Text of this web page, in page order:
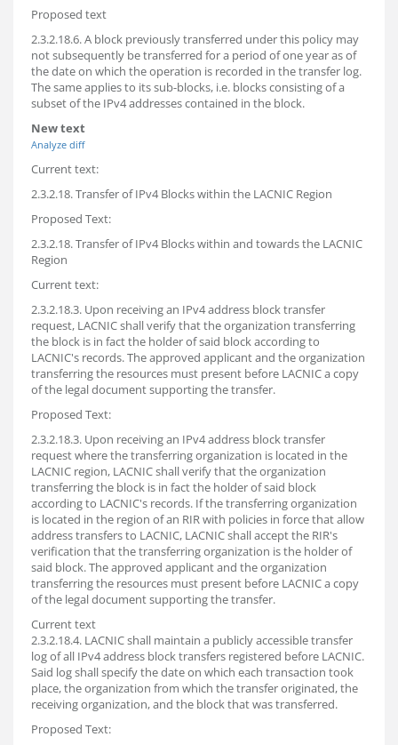
Proposed text
2.3.2.18.6. A block previously transferred under this policy may
not subsequently be transferred for a period of one year as of
the date on which the operation is recorded in the transfer log.
The same applies to its sub-blocks, i.e. blocks consisting of a
subset of the IPv4 addresses contained in the block.
New text
Analyze diff
Current text:
2.3.2.18. Transfer of IPv4 Blocks within the LACNIC Region
Proposed Text:
2.3.2.18. Transfer of IPv4 Blocks within and towards the LACNIC
Region
Current text:
2.3.2.18.3. Upon receiving an IPv4 address block transfer
request, LACNIC shall verify that the organization transferring
the block is in fact the holder of said block according to
LACNIC's records. The approved applicant and the organization
transferring the resources must present before LACNIC a copy
of the legal document supporting the transfer.
Proposed Text:
2.3.2.18.3. Upon receiving an IPv4 address block transfer
request where the transferring organization is located in the
LACNIC region, LACNIC shall verify that the organization
transferring the block is in fact the holder of said block
according to LACNIC's records. If the transferring organization
is located in the region of an RIR with policies in force that allow
address transfers to LACNIC, LACNIC shall accept the RIR's
verification that the transferring organization is the holder of
said block. The approved applicant and the organization
transferring the resources must present before LACNIC a copy
of the legal document supporting the transfer.
Current text
2.3.2.18.4. LACNIC shall maintain a publicly accessible transfer
log of all IPv4 address block transfers registered before LACNIC.
Said log shall specify the date on which each transaction took
place, the organization from which the transfer originated, the
receiving organization, and the block that was transferred.
Proposed Text: